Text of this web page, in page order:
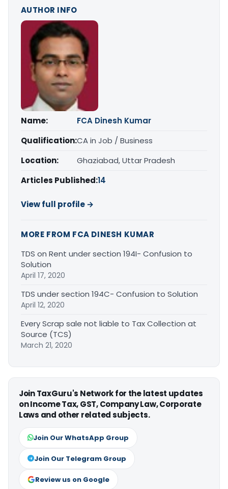
AUTHOR INFO
Name:
FCA Dinesh Kumar
Qualification:CA in Job / Business
Location:
Ghaziabad, Uttar Pradesh
Articles Published:14
View full profile →
MORE FROM FCA DINESH KUMAR
TDS on Rent under section 194I- Confusion to
Solution
April 17, 2020
TDS under section 194C- Confusion to Solution
April 12, 2020
Every Scrap sale not liable to Tax Collection at
Source (TCS)
March 21, 2020
Join TaxGuru's Network for the latest updates
on Income Tax, GST, Company Law, Corporate
Laws and other related subjects.
Join Our WhatsApp Group
Join Our Telegram Group
Review us on Google